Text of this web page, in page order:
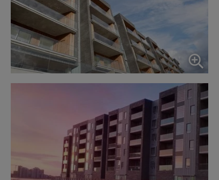
Use this switch to enable or disable all services.